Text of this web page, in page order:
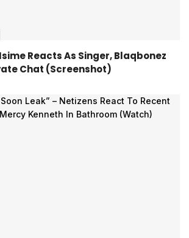
Reacts As Singer, Blaqbonez
Chat (Screenshot)